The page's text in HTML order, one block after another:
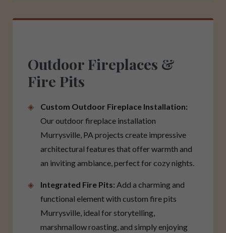
Outdoor Fireplaces &
Fire Pits
Custom Outdoor Fireplace Installation:
Our outdoor fireplace installation
Murrysville, PA projects create impressive
architectural features that offer warmth and
an inviting ambiance, perfect for cozy nights.
Integrated Fire Pits: Add a charming and
functional element with custom fire pits
Murrysville, ideal for storytelling,
marshmallow roasting, and simply enjoying